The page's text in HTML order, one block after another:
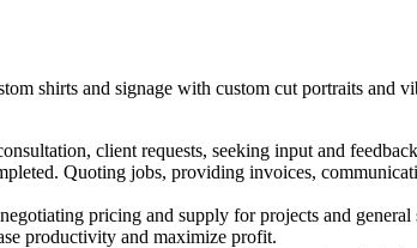
shirts and signage with custom cut portraits and
client requests, seeking input and
Quoting jobs, providing invoices,
pricing and supply for projects and general
productivity and maximize profit.